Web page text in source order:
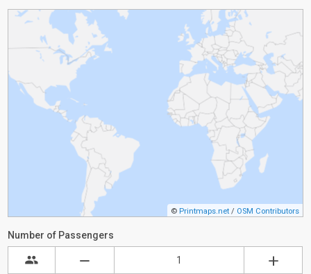
© Printmaps.net / OSM Contributors
Number of Passengers